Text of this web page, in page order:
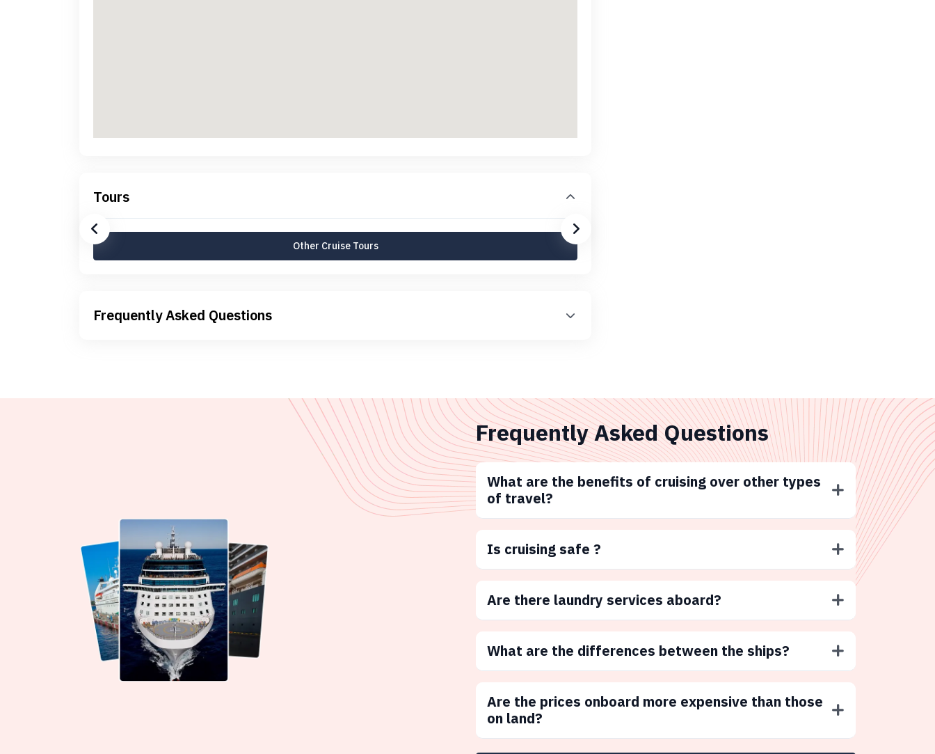
Tours
Other Cruise Tours
Frequently Asked Questions
Frequently Asked Questions
What are the benefits of cruising over other types
of travel?
Is cruising safe ?
Are there laundry services aboard?
What are the differences between the ships?
Are the prices onboard more expensive than those
on land?